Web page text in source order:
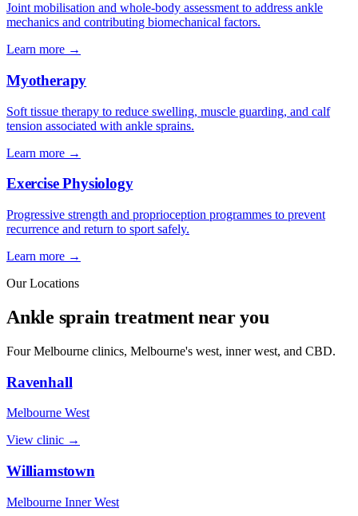
Joint mobilisation and whole-body assessment to address ankle
mechanics and contributing biomechanical factors.
Learn more →
Myotherapy
Soft tissue therapy to reduce swelling, muscle guarding, and calf
tension associated with ankle sprains.
Learn more →
Exercise Physiology
Progressive strength and proprioception programmes to prevent
recurrence and return to sport safely.
Learn more →
Our Locations
Ankle sprain treatment near you
Four Melbourne clinics, Melbourne's west, inner west, and CBD.
Ravenhall
Melbourne West
View clinic →
Williamstown
Melbourne Inner West